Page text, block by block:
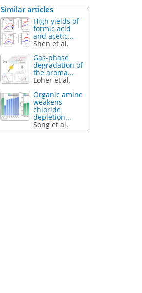
Similar articles
High yields of
formic acid
and acetic...
Shen et al.
Gas-phase
degradation of
the aroma...
Löher et al.
Organic amine
weakens
chloride
depletion...
Song et al.